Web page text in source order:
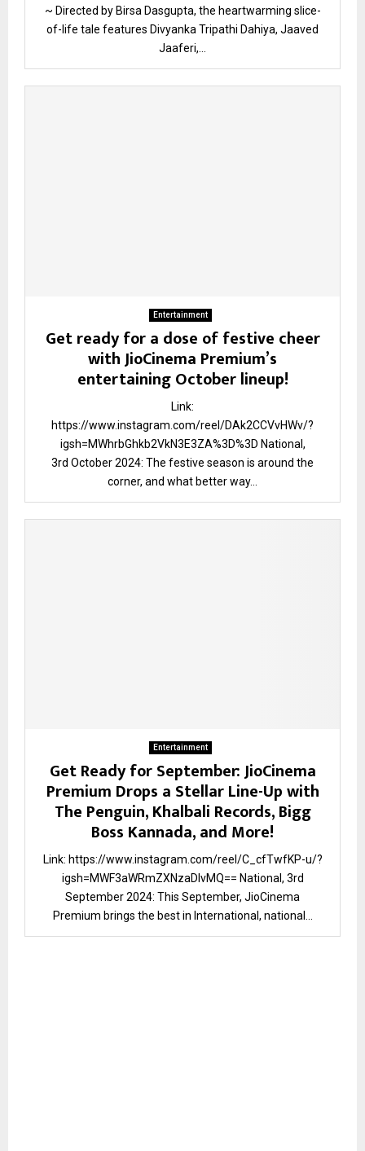
~ Directed by Birsa Dasgupta, the heartwarming slice-
of-life tale features Divyanka Tripathi Dahiya, Jaaved
Jaaferi,...
Entertainment
Get ready for a dose of festive cheer
with JioCinema Premium’s
entertaining October lineup!
Link:
https://www.instagram.com/reel/DAk2CCVvHWv/?
igsh=MWhrbGhkb2VkN3E3ZA%3D%3D National,
3rd October 2024: The festive season is around the
corner, and what better way...
Entertainment
Get Ready for September: JioCinema
Premium Drops a Stellar Line-Up with
The Penguin, Khalbali Records, Bigg
Boss Kannada, and More!
Link: https://www.instagram.com/reel/C_cfTwfKP-u/?
igsh=MWF3aWRmZXNzaDlvMQ== National, 3rd
September 2024: This September, JioCinema
Premium brings the best in International, national...